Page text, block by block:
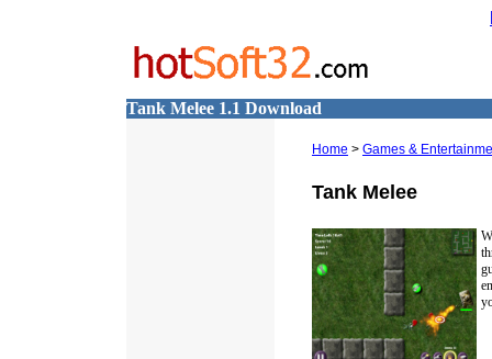
Tank Melee 1.1 Download
Home > Games &
Tank Melee